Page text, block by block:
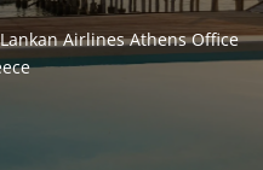
Airlines Athens Office